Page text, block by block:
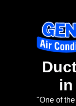
"One of